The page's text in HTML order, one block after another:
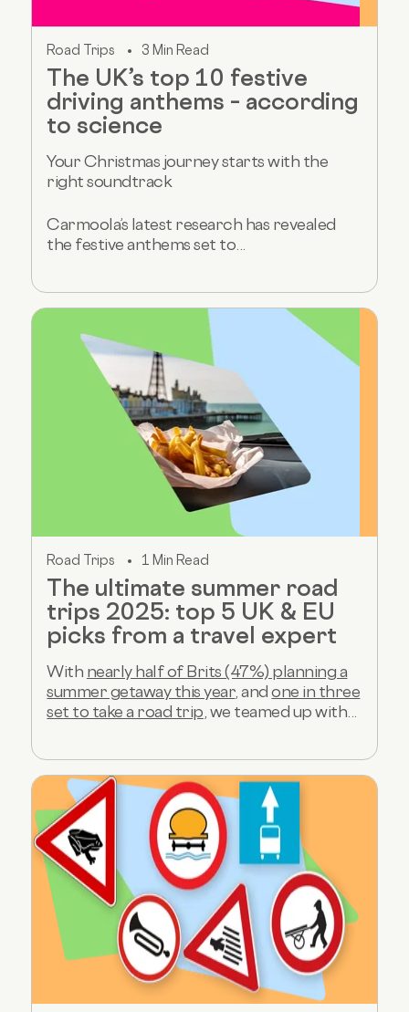
Road Trips 3 Min Read
The UK’s top 10 festive
driving anthems – according
to science
Your Christmas journey starts with the
right soundtrack
Carmoola’s latest research has revealed
the festive anthems set to...
Road Trips 1 Min Read
The ultimate summer road
trips 2025: top 5 UK & EU
picks from a travel expert
With nearly half of Brits (47%) planning a
summer getaway this year, andone in three
set to take a road trip , we teamed up with...